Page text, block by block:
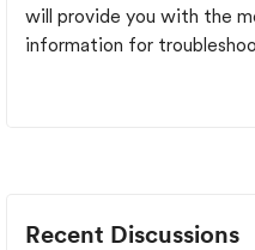
will provide you with the
information for
Recent Discussions